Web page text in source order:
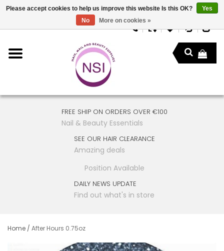
FREE SHIP ON ORDERS OVER €100
Nail & Beauty Essentials
SEE OUR HAIR CLEARANCE
Amazing deals
Position Available
DAILY NEWS UPDATE
Find out what's in store
Home / After Hours 0.75oz
Please accept cookies to help us improve this website Is this OK?
Yes
No
More on cookies »